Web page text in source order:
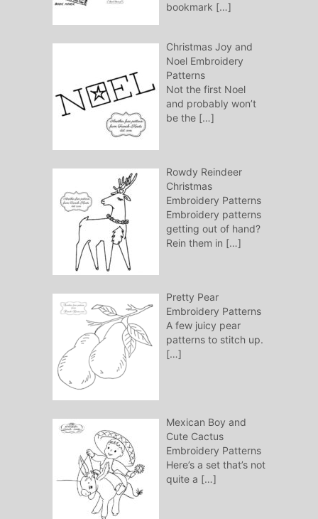
bookmark […]
Christmas Joy and
Noel Embroidery
Patterns
Not the first Noel
and probably won’t
be the […]
Rowdy Reindeer
Christmas
Embroidery Patterns
Embroidery patterns
getting out of hand?
Rein them in […]
Pretty Pear
Embroidery Patterns
A few juicy pear
patterns to stitch up.
[…]
Mexican Boy and
Cute Cactus
Embroidery Patterns
Here’s a set that’s not
quite a […]